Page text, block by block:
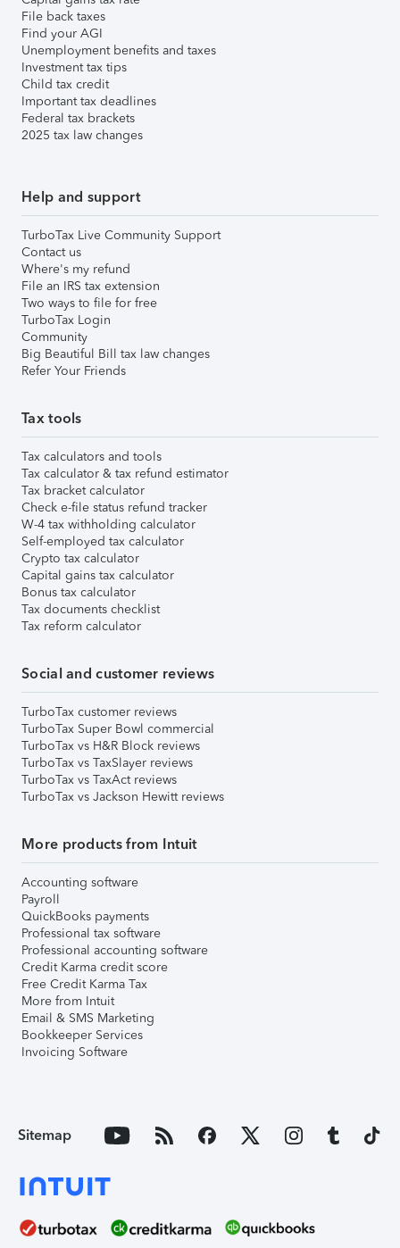
File back taxes
Find your AGI
Unemployment benefits and taxes
Investment tax tips
Child tax credit
Important tax deadlines
Federal tax brackets
2025 tax law changes
Help and support
TurboTax Live Community Support
Contact us
Where's my refund
File an IRS tax extension
Two ways to file for free
TurboTax Login
Community
Big Beautiful Bill tax law changes
Refer Your Friends
Tax tools
Tax calculators and tools
Tax calculator & tax refund estimator
Tax bracket calculator
Check e-file status refund tracker
W-4 tax withholding calculator
Self-employed tax calculator
Crypto tax calculator
Capital gains tax calculator
Bonus tax calculator
Tax documents checklist
Tax reform calculator
Social and customer reviews
TurboTax customer reviews
TurboTax Super Bowl commercial
TurboTax vs H&R Block reviews
TurboTax vs TaxSlayer reviews
TurboTax vs TaxAct reviews
TurboTax vs Jackson Hewitt reviews
More products from Intuit
Accounting software
Payroll
QuickBooks payments
Professional tax software
Professional accounting software
Credit Karma credit score
Free Credit Karma Tax
More from Intuit
Email & SMS Marketing
Bookkeeper Services
Invoicing Software
Sitemap